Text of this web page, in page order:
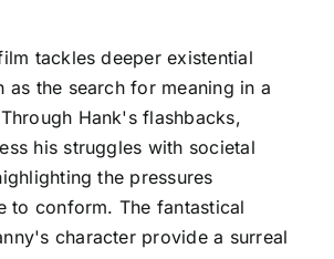
tackles deeper existential
as the search for meaning in a
Hank's flashbacks,
his struggles with societal
the pressures
to conform. The fantastical
character provide a surreal